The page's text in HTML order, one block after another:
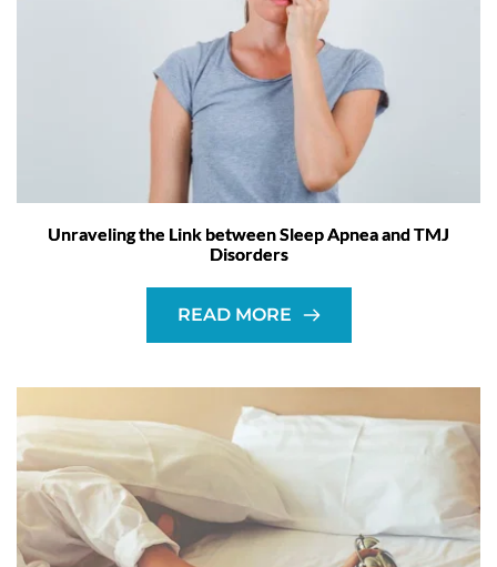
Unraveling the Link between Sleep Apnea and TMJ
Disorders
READ MORE